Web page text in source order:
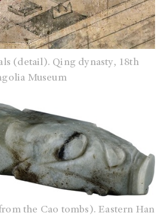
(detail). Qing dynasty, 18th
Museum
the Cao tombs). Eastern Han